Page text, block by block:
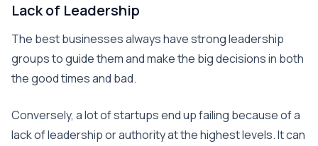
Lack of Leadership
The best businesses always have strong leadership
groups to guide them and make the big decisions in both
the good times and bad.
Conversely, a lot of startups end up failing because of a
lack of leadership or authority at the highest levels. It can